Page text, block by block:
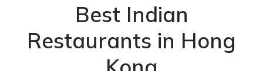
Best Indian
Restaurants in Hong